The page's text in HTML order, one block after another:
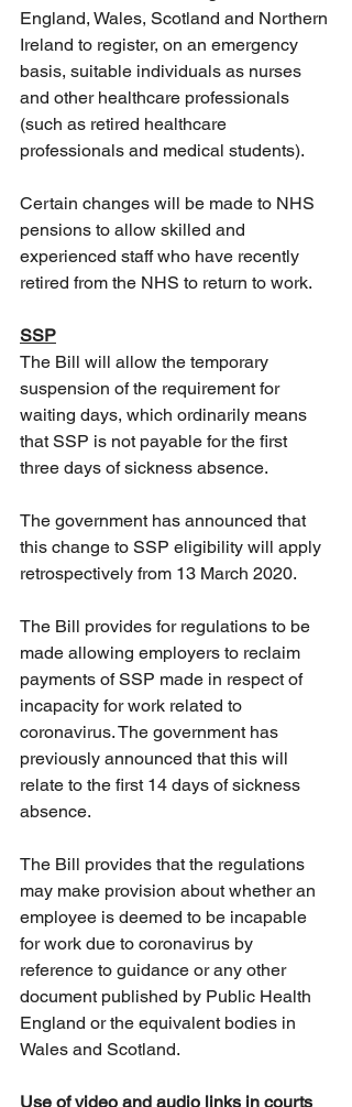
England, Wales, Scotland and Northern
Ireland to register, on an emergency
basis, suitable individuals as nurses
and other healthcare professionals
(such as retired healthcare
professionals and medical students).
Certain changes will be made to NHS
pensions to allow skilled and
experienced staff who have recently
retired from the NHS to return to work.
SSP
The Bill will allow the temporary
suspension of the requirement for
waiting days, which ordinarily means
that SSP is not payable for the first
three days of sickness absence.
The government has announced that
this change to SSP eligibility will apply
retrospectively from 13 March 2020.
The Bill provides for regulations to be
made allowing employers to reclaim
payments of SSP made in respect of
incapacity for work related to
coronavirus. The government has
previously announced that this will
relate to the first 14 days of sickness
absence.
The Bill provides that the regulations
may make provision about whether an
employee is deemed to be incapable
for work due to coronavirus by
reference to guidance or any other
document published by Public Health
England or the equivalent bodies in
Wales and Scotland.
Use of video and audio links in courts